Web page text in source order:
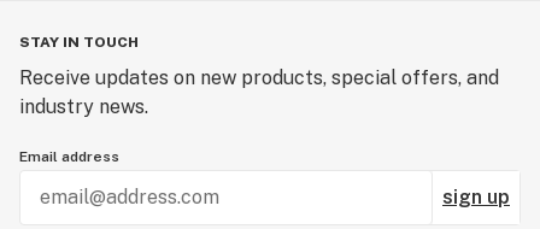
STAY IN TOUCH
Receive updates on new products, special offers, and
industry news.
Email address
sign up